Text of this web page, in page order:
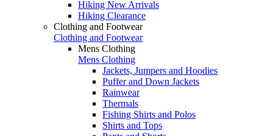
Hiking New Arrivals
Hiking Clearance
Clothing and Footwear
Clothing and Footwear
Mens Clothing
Mens Clothing
Jackets, Jumpers and Hoodies
Puffer and Down Jackets
Rainwear
Thermals
Fishing Shirts and Polos
Shirts and Tops